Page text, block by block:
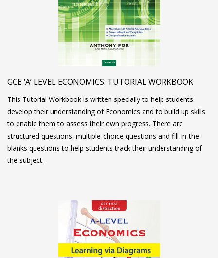
GCE ‘A’ LEVEL ECONOMICS: TUTORIAL WORKBOOK
This Tutorial Workbook is written specially to help students
develop their understanding of Economics and to build up skills
to enable them to assess their own progress. There are
structured questions, multiple-choice questions and fill-in-the-
blanks questions to help students track their understanding of
the subject.